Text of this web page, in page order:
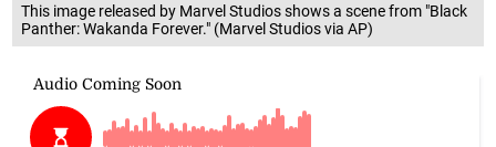
This image released by Marvel Studios shows a scene from "Black
Panther: Wakanda Forever." (Marvel Studios via AP)